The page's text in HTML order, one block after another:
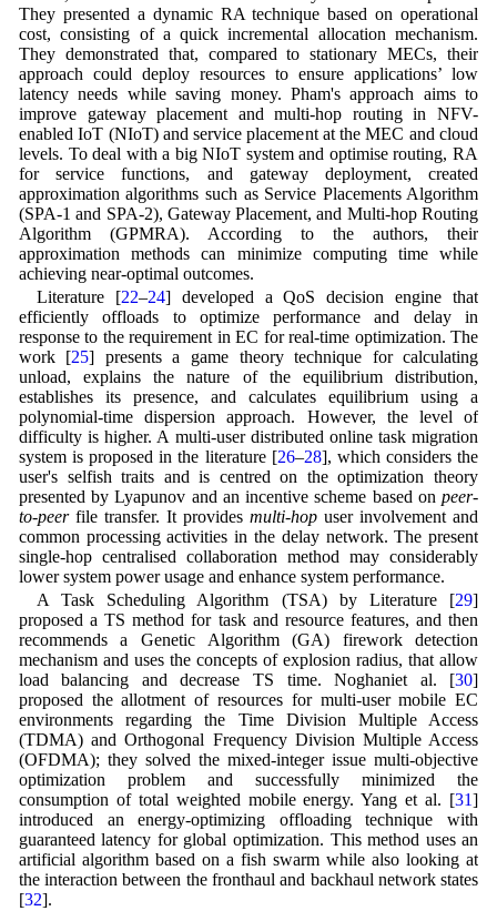
They presented a dynamic RA technique based on operational
cost, consisting of a quick incremental allocation mechanism.
They demonstrated that, compared to stationary MECs, their
approach could deploy resources to ensure applications’ low
latency needs while saving money. Pham's approach aims to
improve gateway placement and multi-hop routing in NFV-
enabled IoT (NIoT) and service placement at the MEC and cloud
levels. To deal with a big NIoT system and optimise routing, RA
for service functions, and gateway deployment, created
approximation algorithms such as Service Placements Algorithm
(SPA-1 and SPA-2), Gateway Placement, and Multi-hop Routing
Algorithm (GPMRA). According to the authors, their
approximation methods can minimize computing time while
achieving near-optimal outcomes.
Literature [22–24] developed a QoS decision engine that
efficiently offloads to optimize performance and delay in
response to the requirement in EC for real-time optimization. The
work [25] presents a game theory technique for calculating
unload, explains the nature of the equilibrium distribution,
establishes its presence, and calculates equilibrium using a
polynomial-time dispersion approach. However, the level of
difficulty is higher. A multi-user distributed online task migration
system is proposed in the literature [26–28], which considers the
user's selfish traits and is centred on the optimization theory
presented by Lyapunov and an incentive scheme based onpeer-
to-peerfile transfer. It providesmulti-hop user involvement and
common processing activities in the delay network. The present
single-hop centralised collaboration method may considerably
lower system power usage and enhance system performance.
A Task Scheduling Algorithm (TSA) by Literature [29]
proposed a TS method for task and resource features, and then
recommends a Genetic Algorithm (GA) firework detection
mechanism and uses the concepts of explosion radius, that allow
load balancing and decrease TS time. Noghaniet al. [30]
proposed the allotment of resources for multi-user mobile EC
environments regarding the Time Division Multiple Access
(TDMA) and Orthogonal Frequency Division Multiple Access
(OFDMA); they solved the mixed-integer issue multi-objective
optimization problem and successfully minimized the
consumption of total weighted mobile energy. Yang et al. [31]
introduced an energy-optimizing offloading technique with
guaranteed latency for global optimization. This method uses an
artificial algorithm based on a fish swarm while also looking at
the interaction between the fronthaul and backhaul network states
[32].